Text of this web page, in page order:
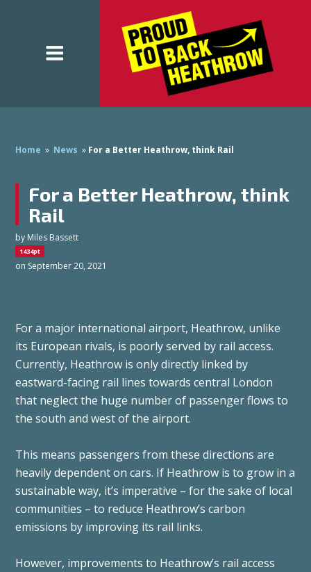
Home » News » For a Better Heathrow, think Rail
For a Better Heathrow, think
Rail
by Miles Bassett
1434pt
on September 20, 2021
For a major international airport, Heathrow, unlike
its European rivals, is poorly served by rail access.
Currently, Heathrow is only directly linked by
eastward-facing rail lines towards central London
that neglect the huge number of passenger flows to
the south and west of the airport.
This means passengers from these directions are
heavily dependent on cars. If Heathrow is to grow in a
sustainable way, it’s imperative – for the sake of local
communities – to reduce Heathrow’s carbon
emissions by improving its rail links.
However, improvements to Heathrow’s rail access